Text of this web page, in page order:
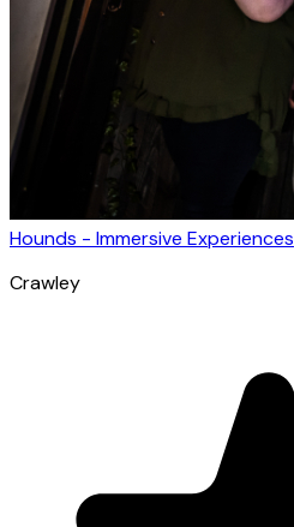
Hounds - Immersive Experiences
Crawley